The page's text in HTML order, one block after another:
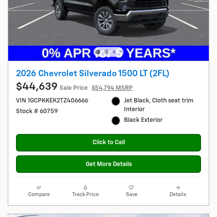
2026 Chevrolet Silverado 1500 LT (2FL)
$44,639 Sale Price
$54,794 MSRP
VIN 1GCPKKEK2TZ406666
Stock # 60759
Jet Black, Cloth seat trim
Interior
Black Exterior
Click to Call
Get More Details
Compare Track Price Save Details